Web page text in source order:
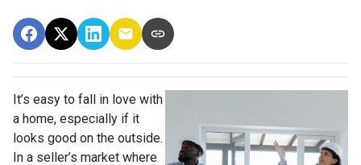
It’s easy to fall in love with
a home, especially if it
looks good on the outside.
In a seller’s market where